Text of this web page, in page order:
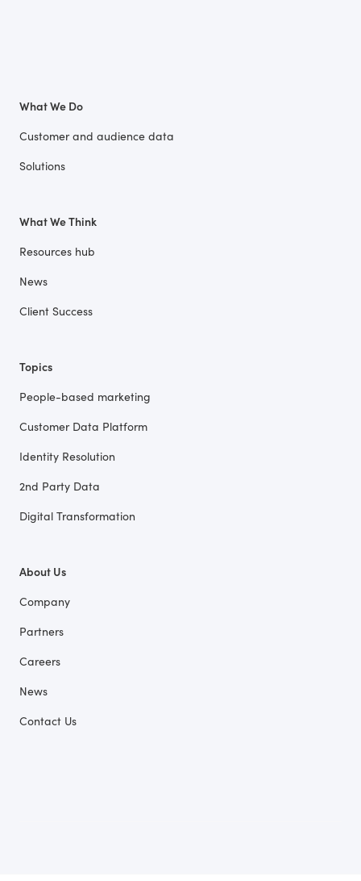
What We Do
Customer and audience data
Solutions
What We Think
Resources hub
News
Client Success
Topics
People-based marketing
Customer Data Platform
Identity Resolution
2nd Party Data
Digital Transformation
About Us
Company
Partners
Careers
News
Contact Us